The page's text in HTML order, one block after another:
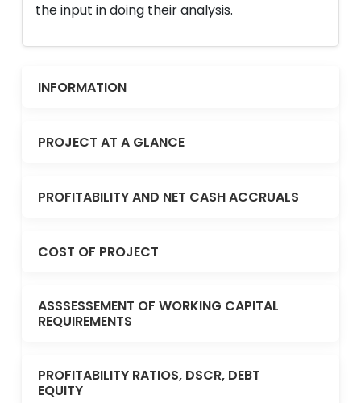
the input in doing their analysis.
INFORMATION
PROJECT AT A GLANCE
PROFITABILITY AND NET CASH ACCRUALS
COST OF PROJECT
ASSSESSEMENT OF WORKING CAPITAL
REQUIREMENTS
PROFITABILITY RATIOS, DSCR, DEBT
EQUITY